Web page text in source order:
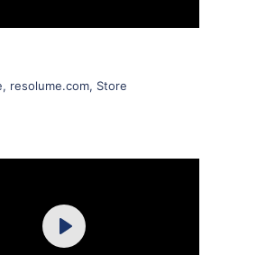
, resolume.com, Store
Play